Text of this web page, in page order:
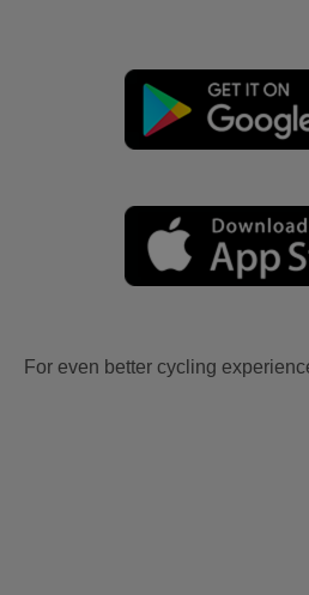
For even better cycling